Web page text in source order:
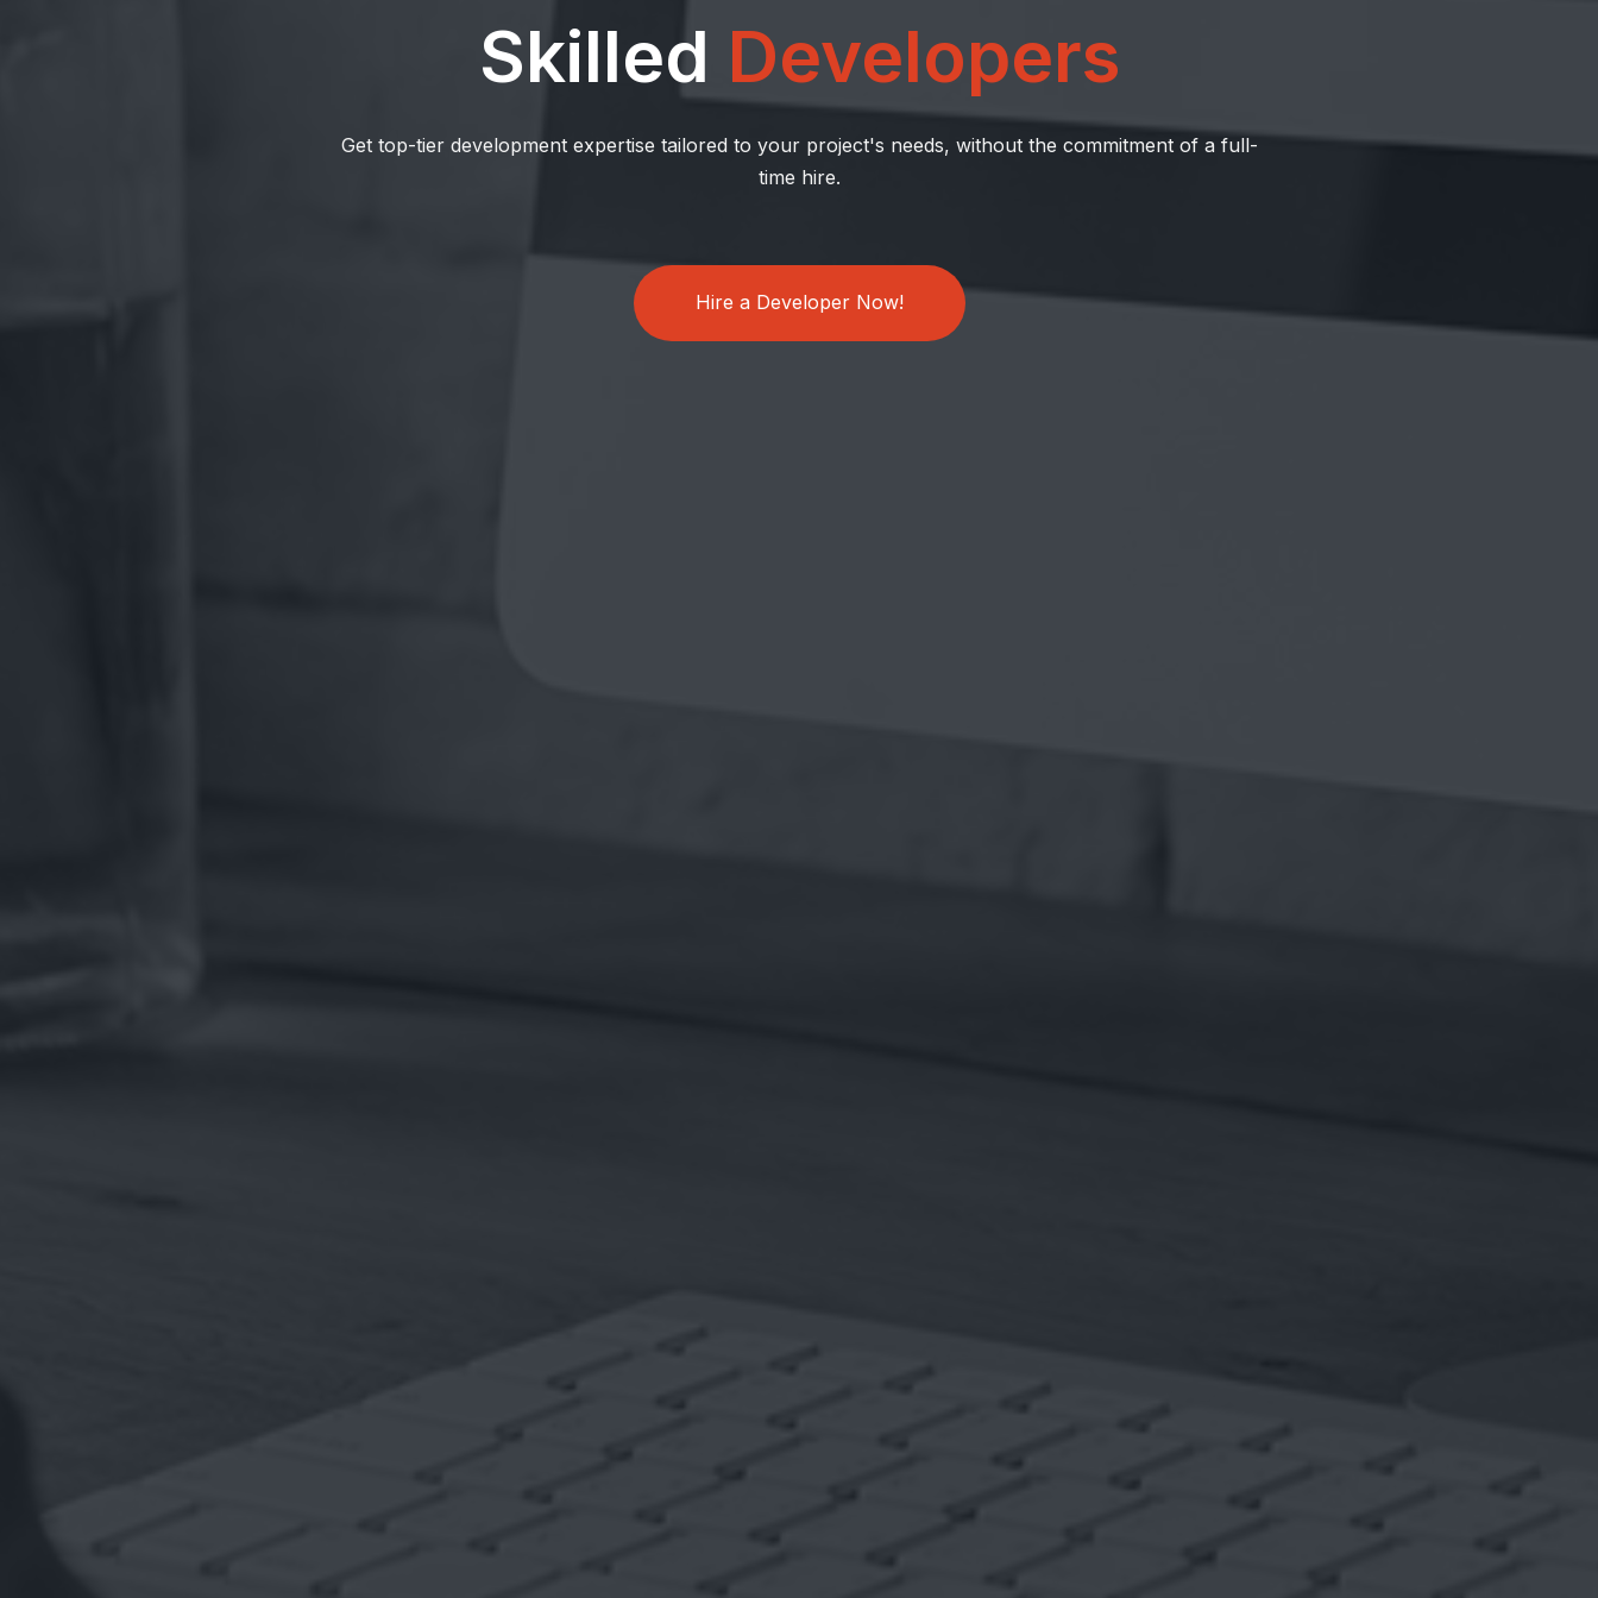
Skilled Developers
Get top-tier development expertise tailored to your project's needs, without the commitment of a full-
time hire.
Hire a Developer Now!